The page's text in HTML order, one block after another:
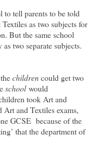
to tell parents to be told
as two subjects for
But the same school
two separate subjects.
childrencould get two
school would
took Art and
and Textiles exams,
GCSE because of the
that the department of